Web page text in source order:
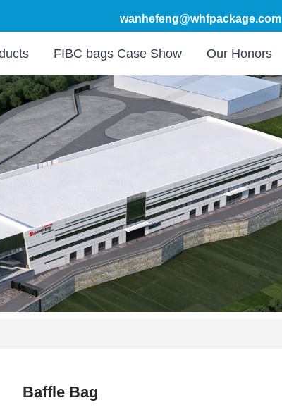
wanhefeng@whfpackage.com
FIBC bags Case Show Our Honors
Baffle Bag